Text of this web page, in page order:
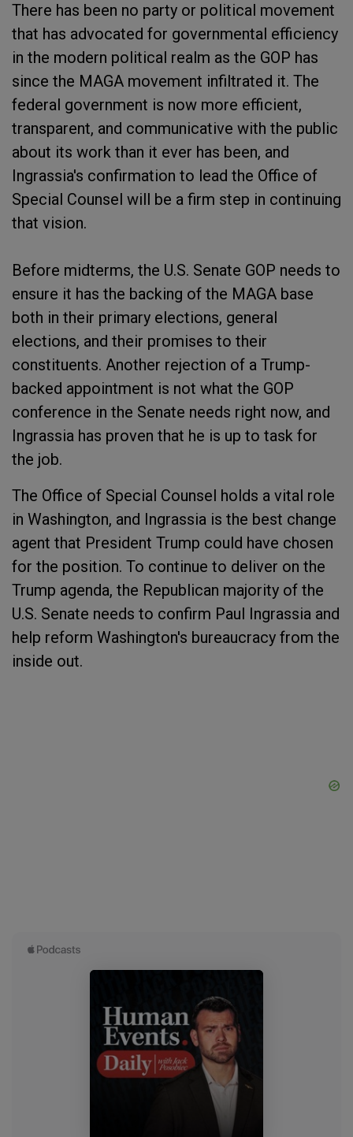
There has been no party or political movement
that has advocated for governmental efficiency
in the modern political realm as the GOP has
since the MAGA movement infiltrated it. The
federal government is now more efficient,
transparent, and communicative with the public
about its work than it ever has been, and
Ingrassia's confirmation to lead the Office of
Special Counsel will be a firm step in continuing
that vision.
Before midterms, the U.S. Senate GOP needs to
ensure it has the backing of the MAGA base
both in their primary elections, general
elections, and their promises to their
constituents. Another rejection of a Trump-
backed appointment is not what the GOP
conference in the Senate needs right now, and
Ingrassia has proven that he is up to task for
the job.
The Office of Special Counsel holds a vital role
in Washington, and Ingrassia is the best change
agent that President Trump could have chosen
for the position. To continue to deliver on the
Trump agenda, the Republican majority of the
U.S. Senate needs to confirm Paul Ingrassia and
help reform Washington's bureaucracy from the
inside out.